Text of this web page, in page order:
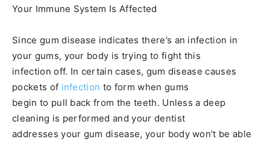
Your Immune System Is Affected
Since gum disease indicates there’s an infection in
your gums, your body is trying to fight this
infection off. In certain cases, gum disease causes
pockets of infection to form when gums
begin to pull back from the teeth. Unless a deep
cleaning is performed and your dentist
addresses your gum disease, your body won’t be able